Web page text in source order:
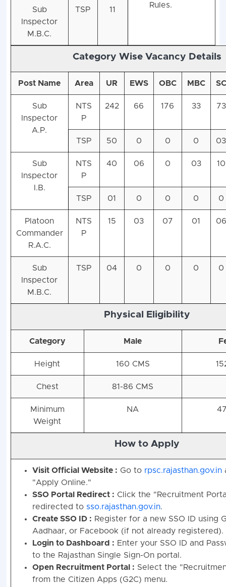
Rules.
Sub
Inspector
M.B.C.
TSP 11
Category Wise Vacancy Details
Post Name Area UR EWS OBC MBC SC
Sub
Inspector
A.P.
NTS
P
242 66 176 33 73
TSP 50 0 0 0 03
Sub
Inspector
I.B.
NTS
P
40 06 0 03 10
TSP 01 0 0 0 0
Platoon
Commander
R.A.C.
NTS
P
15 03 07 01 06
Sub
Inspector
M.B.C.
TSP 04 0 0 0 0
Physical Eligibility
Category Male
Height 160 CMS
Chest 81-86 CMS
Minimum
Weight
NA
How to Apply
Visit Official Website : Go to rpsc.rajasthan.gov.in
"Apply Online."
SSO Portal Redirect : Click the "Recruitment
redirected to sso.rajasthan.gov.in.
Create SSO ID : Register for a new SSO ID using
Aadhaar, or Facebook (if not already registered).
Login to Dashboard : Enter your SSO ID and
to the Rajasthan Single Sign-On portal.
Open Recruitment Portal : Select the
from the Citizen Apps (G2C) menu.